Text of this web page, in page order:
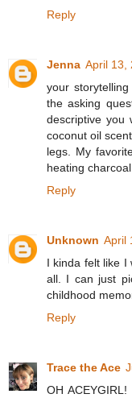
Reply
Jenna April 13,
your
the asking
descriptive you
coconut oil
legs. My
heating
Reply
Unknown April
I kinda felt like I
all. I can just
childhood
Reply
Trace the Ace
OH